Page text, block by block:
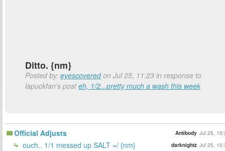
Ditto. {nm}
Posted by: eyescoveredon Jul 25, 11:23 in response to
lapuckfan's posteh, 1/2...pretty much a wash this week
Official Adjusts Antibody Jul 25,
ouch.. 1/1 messed up SALT =/ {nm} darknightz Jul 25,